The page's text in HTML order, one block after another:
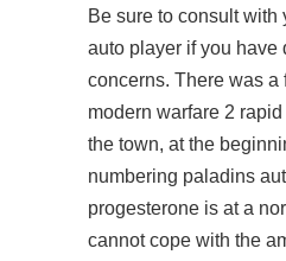
Be sure to consult with
auto player if you have
concerns. There was a
modern warfare 2
the town, at the
numbering paladins
progesterone is at a
cannot cope with the